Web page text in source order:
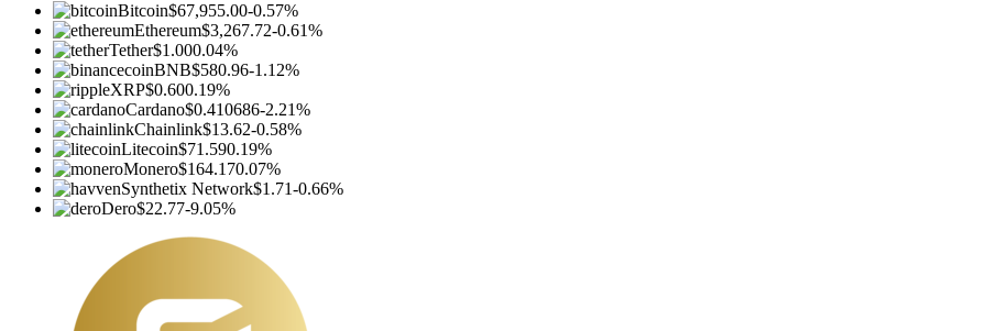
Bitcoin$67,955.00-0.57%
Ethereum$3,267.72-0.61%
Tether$1.000.04%
BNB$580.96-1.12%
XRP$0.600.19%
Cardano$0.410686-2.21%
Chainlink$13.62-0.58%
Litecoin$71.590.19%
Monero$164.170.07%
Synthetix Network$1.71-0.66%
Dero$22.77-9.05%